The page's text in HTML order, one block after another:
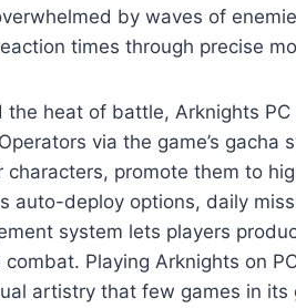
by waves of
times through precise
the heat of battle, Arknights
via the game’s
characters, promote them to
auto-deploy options, daily
system lets players
combat. Playing Arknights on
artistry that few games in its